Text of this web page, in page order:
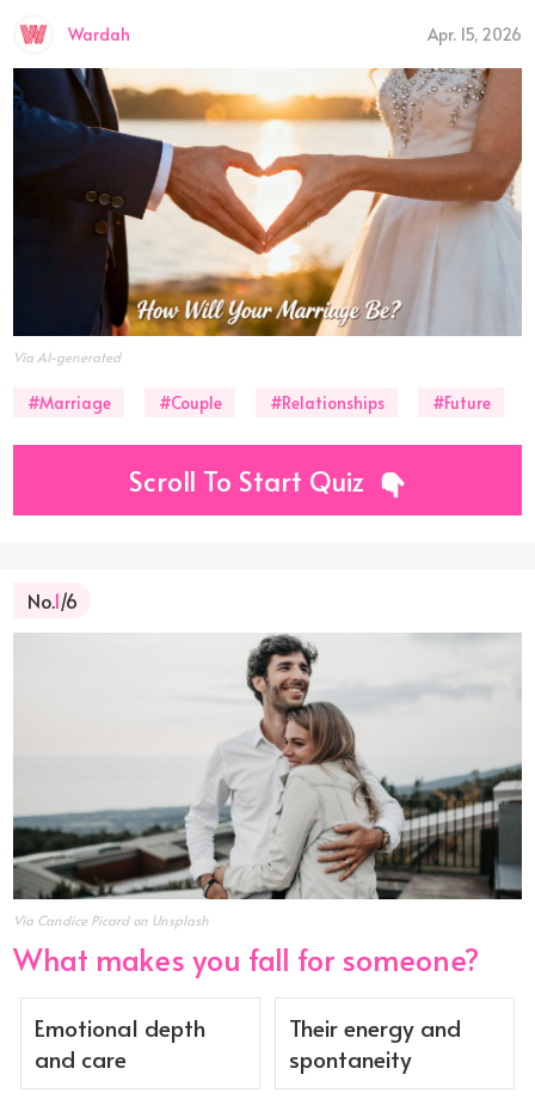
Wardah Apr. 15, 2026
Via AI-generated
#Marriage #Couple #Relationships #Future
Scroll To Start Quiz
No.1/6
Via Candice Picard on Unsplash
What makes you fall for someone?
Emotional depth
and care
Their energy and
spontaneity